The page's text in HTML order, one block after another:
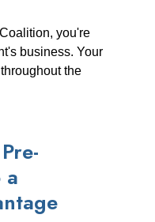
you're
business. Your
the